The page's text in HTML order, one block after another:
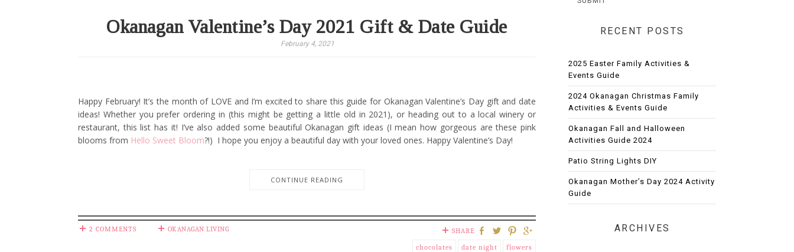
Okanagan Valentine’s Day 2021 Gift & Date Guide
February 4, 2021
Happy February! It’s the month of LOVE and I’m excited to share this guide for Okanagan Valentine’s Day gift and date
ideas! Whether you prefer ordering in (this might be getting a little old in 2021), or heading out to a local winery or
restaurant, this list has it! I’ve also added some beautiful Okanagan gift ideas (I mean how gorgeous are these pink
blooms from Hello Sweet Bloom?!) I hope you enjoy a beautiful day with your loved ones. Happy Valentine’s Day!
CONTINUE READING
2 COMMENTS OKANAGAN LIVING
SHARE
chocolates
date night flowers
RECENT POSTS
2025 Easter Family Activities &
Events Guide
2024 Okanagan Christmas Family
Activities & Events Guide
Okanagan Fall and Halloween
Activities Guide 2024
Patio String Lights DIY
Okanagan Mother’s Day 2024 Activity
Guide
ARCHIVES